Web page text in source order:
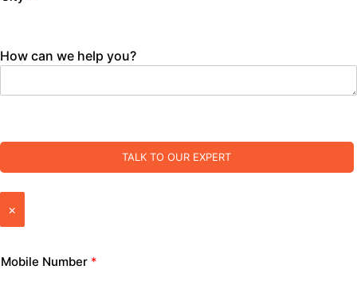
How can we help you?
TALK TO OUR EXPERT
×
Mobile Number *